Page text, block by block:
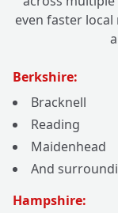
even faster
Berkshire:
Bracknell
Reading
Maidenhead
And
Hampshire: